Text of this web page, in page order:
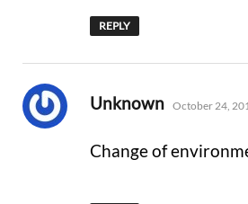
REPLY
Unknown says:
October 24,
Change of